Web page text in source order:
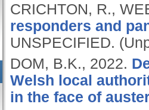
CRICHTON, R.,
responders and
UNSPECIFIED.
DOM, B.K., 2022.
Welsh local
in the face of